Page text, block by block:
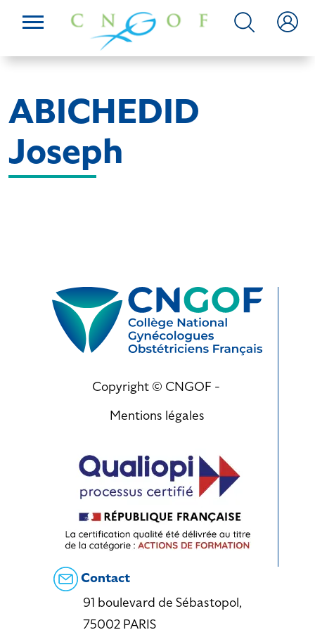
ABICHEDID
Joseph
Copyright © CNGOF -
Mentions légales
Contact
91 boulevard de Sébastopol,
75002 PARIS